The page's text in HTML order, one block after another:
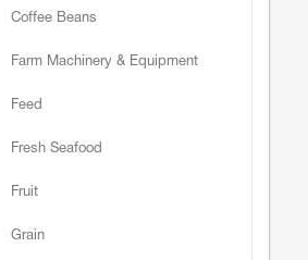
Coffee Beans
Farm Machinery & Equipment
Feed
Fresh Seafood
Fruit
Grain